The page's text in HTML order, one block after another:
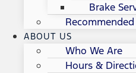
Brake
ABOUT US
Who We Are
Hours &